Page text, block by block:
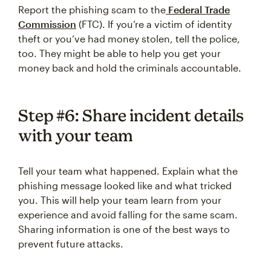
Report the phishing scam to the Federal Trade
Commission (FTC). If you’re a victim of identity
theft or you’ve had money stolen, tell the police,
too. They might be able to help you get your
money back and hold the criminals accountable.
Step #6: Share incident details
with your team
Tell your team what happened. Explain what the
phishing message looked like and what tricked
you. This will help your team learn from your
experience and avoid falling for the same scam.
Sharing information is one of the best ways to
prevent future attacks.